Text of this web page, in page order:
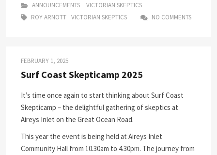
ANNOUNCEMENTS
VICTORIAN SKEPTICS
ROY ARNOTT
VICTORIAN SKEPTICS NO COMMENTS
FEBRUARY 1, 2025
Surf Coast Skepticamp 2025
It’s time once again to start thinking about Surf Coast
Skepticamp – the delightful gathering of skeptics at
Aireys Inlet on the Great Ocean Road.
This year the event is being held at Aireys Inlet
Community Hall from 10.30am to 4.30pm. The journey from